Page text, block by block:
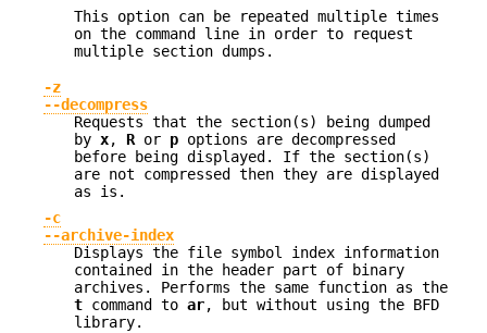
This option can be repeated multiple times
on the command line in order to request
multiple section dumps.
-z
--decompress
Requests that the section(s) being dumped
by x, R or p options are decompressed
before being displayed. If the section(s)
are not compressed then they are displayed
as is.
-c
--archive-index
Displays the file symbol index information
contained in the header part of binary
archives. Performs the same function as the
t command to ar, but without using the BFD
library.